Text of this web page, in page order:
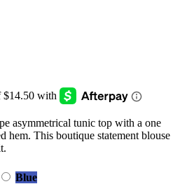
asymmetrical tunic top with a one
hem. This boutique statement blouse
Blue